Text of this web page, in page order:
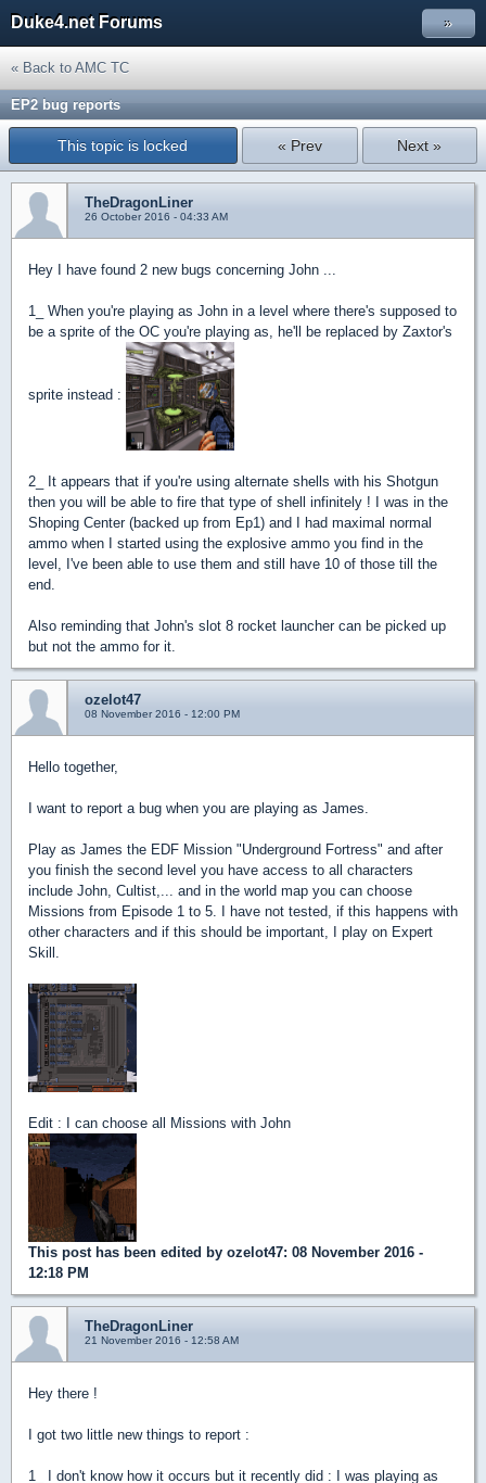
Duke4.net Forums »
« Back to AMC TC
EP2 bug reports
This topic is locked « Prev Next »
TheDragonLiner
26 October 2016 - 04:33 AM
Hey I have found 2 new bugs concerning John ...
1_ When you're playing as John in a level where there's supposed to
be a sprite of the OC you're playing as, he'll be replaced by Zaxtor's
sprite instead :
2_ It appears that if you're using alternate shells with his Shotgun
then you will be able to fire that type of shell infinitely ! I was in the
Shoping Center (backed up from Ep1) and I had maximal normal
ammo when I started using the explosive ammo you find in the
level, I've been able to use them and still have 10 of those till the
end.
Also reminding that John's slot 8 rocket launcher can be picked up
but not the ammo for it.
ozelot47
08 November 2016 - 12:00 PM
Hello together,
I want to report a bug when you are playing as James.
Play as James the EDF Mission "Underground Fortress" and after
you finish the second level you have access to all characters
include John, Cultist,... and in the world map you can choose
Missions from Episode 1 to 5. I have not tested, if this happens with
other characters and if this should be important, I play on Expert
Skill.
Edit : I can choose all Missions with John
This post has been edited by ozelot47: 08 November 2016 -
12:18 PM
TheDragonLiner
21 November 2016 - 12:58 AM
Hey there !
I got two little new things to report :
1_ I don't know how it occurs but it recently did : I was playing as